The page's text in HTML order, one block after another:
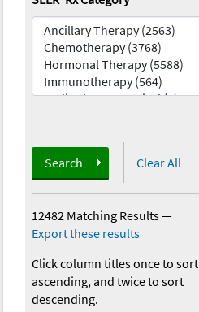
Search Clear All
12482 Matching Results—
Export these results
Click column titles once to sort
ascending, and twice to sort
descending.